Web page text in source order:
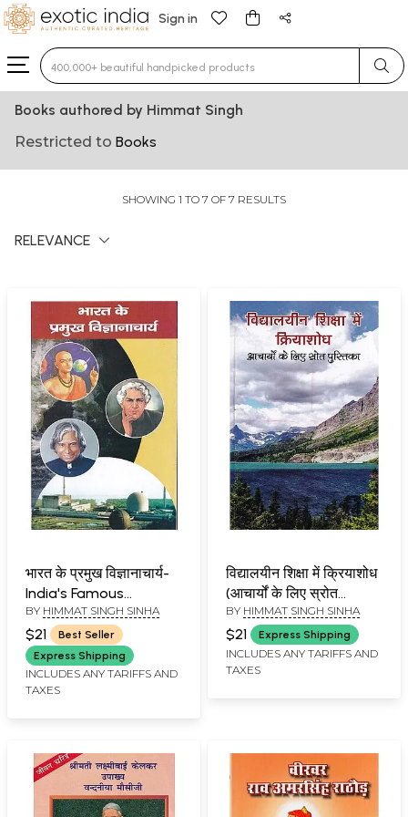
Sign in
Type 3 or more characters for results.
Books authored by Himmat Singh
Restricted to Books
SHOWING 1 TO 7 OF 7 RESULTS
RELEVANCE
भारत के प्रमुख विज्ञानाचार्य-
India's Famous
Scientists
BY HIMMAT SINGH SINHA
$21
Best Seller
Express Shipping
INCLUDES ANY TARIFFS AND
TAXES
विद्यालयीन शिक्षा में क्रियाशोध
(आचार्यों के लिए स्रोत
पुस्तिका)- Resource Book
for Research Masters
in School Education
BY HIMMAT SINGH SINHA
$21 Express Shipping
INCLUDES ANY TARIFFS AND
TAXES